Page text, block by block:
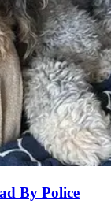
By Police